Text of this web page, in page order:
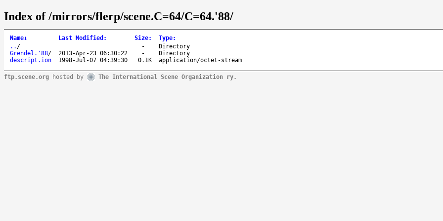
Index of /mirrors/flerp/scene.C=64/C=64.'88/
Name↓ Last Modified : Size: Type:
.. / -
Directory
Grendel.'88/ 2013-Apr-23 06:30:22 -
Directory
descript.ion
1998-Jul-07 04:39:30 0.1K application/octet-stream
ftp.scene.org hosted by The International Scene Organization ry.